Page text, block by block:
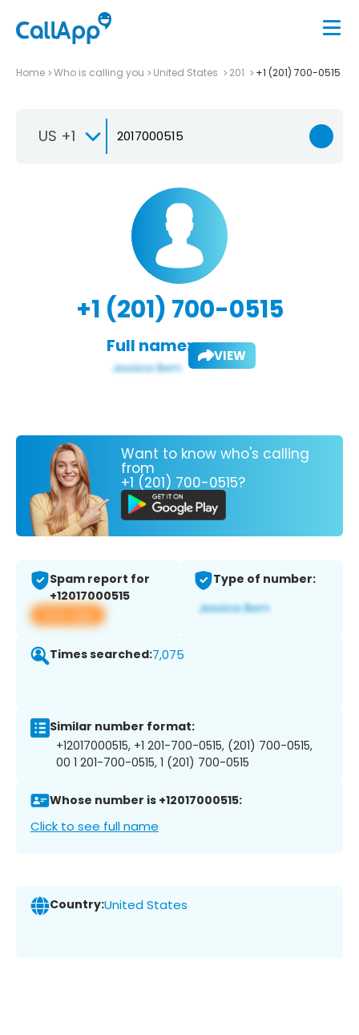
Home Who is calling you United States 201 +1 (201) 700-0515
US +1
+1 (201) 700-0515
Full name: VIEW
Want to know who's calling
from
+1 (201) 700-0515?
Spam report for
+12017000515
View app
Type of number:
Times searched:7,075
Similar number format:
+12017000515, +1 201-700-0515, (201) 700-0515,
00 1 201-700-0515, 1 (201) 700-0515
Whose number is +12017000515:
Click to see full name
Country:United States